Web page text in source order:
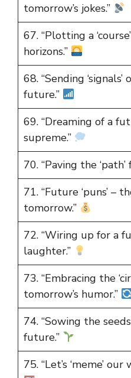
tomorrow’s jokes.”
67. “Plotting a
horizons.”
68. “Sending
future.”
69. “Dreaming of a
supreme.”
70. “Paving the
71. “Future ‘puns’ –
tomorrow.”
72. “Wiring up for a
laughter.”
73. “Embracing the
tomorrow’s humor.”
74. “Sowing the
future.”
75. “Let’s ‘meme’